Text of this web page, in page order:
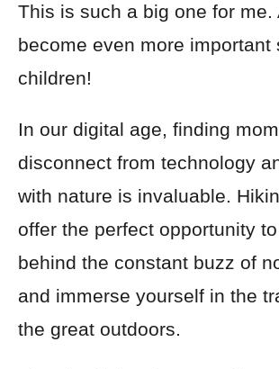
This is such a big one for me.
become even more important
children!
In our digital age, finding
disconnect from technology
with nature is invaluable.
offer the perfect opportunity
behind the constant buzz of
and immerse yourself in the
the great outdoors.